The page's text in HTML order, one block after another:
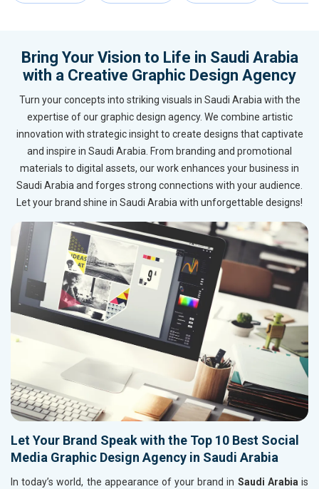
Bring Your Vision to Life in Saudi Arabia
with a Creative Graphic Design Agency
Turn your concepts into striking visuals in Saudi Arabia with the
expertise of our graphic design agency. We combine artistic
innovation with strategic insight to create designs that captivate
and inspire in Saudi Arabia. From branding and promotional
materials to digital assets, our work enhances your business in
Saudi Arabia and forges strong connections with your audience.
Let your brand shine in Saudi Arabia with unforgettable designs!
Let Your Brand Speak with the Top 10 Best Social
Media Graphic Design Agency in Saudi Arabia
In today’s world, the appearance of your brand in Saudi Arabiais